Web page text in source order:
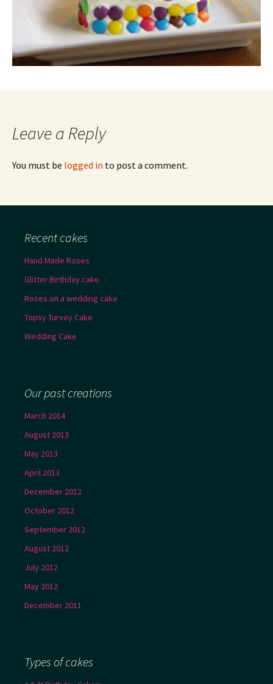
Leave a Reply
You must be logged in to post a comment.
Recent cakes
Hand Made Roses
Glitter Birthday cake
Roses on a wedding cake
Topsy Turvey Cake
Wedding Cake
Our past creations
March 2014
August 2013
May 2013
April 2013
December 2012
October 2012
September 2012
August 2012
July 2012
May 2012
December 2011
Types of cakes